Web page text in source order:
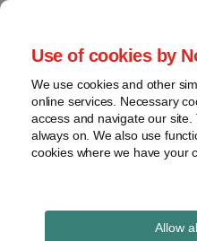
Use of cookies by
We use cookies and other
online services. Necessary
access and navigate our
always on. We also use
cookies where we have your
Allow
Skip
content
Home
About
Contact
webinars
Podcasts
Regions
Sub-
Global
Tomorrow
provides insight and